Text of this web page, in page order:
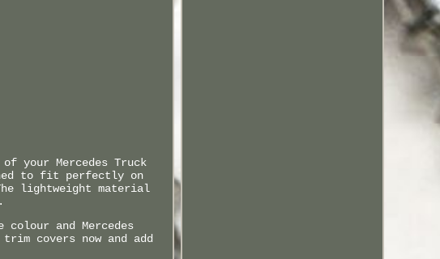
your Mercedes Truck
to fit perfectly on
lightweight material
and Mercedes
covers now and add